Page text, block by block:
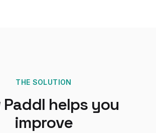
THE SOLUTION
Paddl helps you
improve